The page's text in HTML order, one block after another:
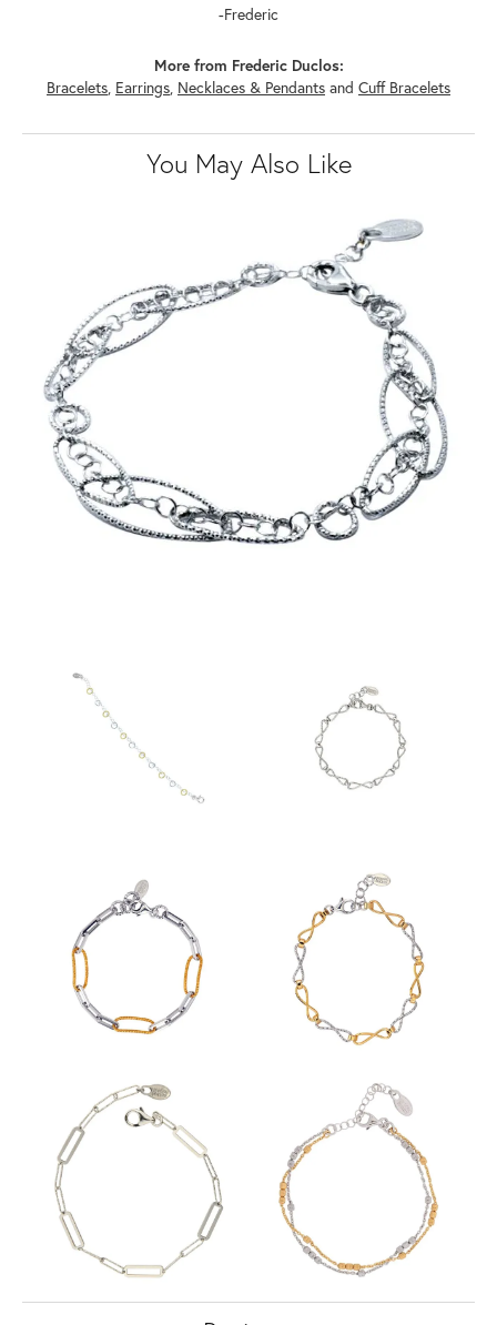
-Frederic
More from Frederic Duclos:
Bracelets, Earrings, Necklaces & Pendants and Cuff Bracelets
You May Also Like